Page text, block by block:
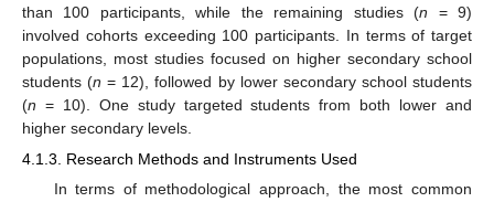
than 100 participants, while the remaining studies (n = 9)
involved cohorts exceeding 100 participants. In terms of target
populations, most studies focused on higher secondary school
students (n = 12), followed by lower secondary school students
(n = 10). One study targeted students from both lower and
higher secondary levels.
4.1.3. Research Methods and Instruments Used
In terms of methodological approach, the most common